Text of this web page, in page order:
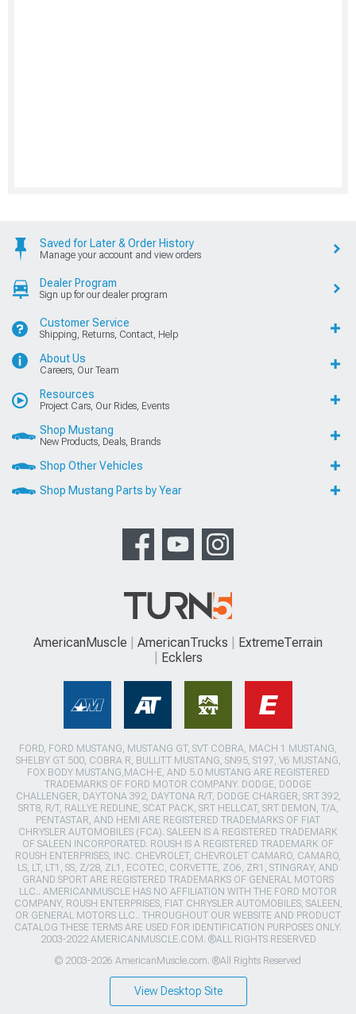
Saved for Later & Order History
Manage your account and view orders
Dealer Program
Sign up for our dealer program
Customer Service
Shipping, Returns, Contact, Help
About Us
Careers, Our Team
Resources
Project Cars, Our Rides, Events
Shop Mustang
New Products, Deals, Brands
Shop Other Vehicles
Shop Mustang Parts by Year
AmericanMuscle AmericanTrucks
ExtremeTerrain
Ecklers
FORD, FORD MUSTANG, MUSTANG GT, SVT COBRA, MACH 1 MUSTANG,
SHELBY GT 500, COBRA R, BULLITT MUSTANG, SN95, S197, V6 MUSTANG,
FOX BODY MUSTANG,MACH-E, AND 5.0 MUSTANG ARE REGISTERED
TRADEMARKS OF FORD MOTOR COMPANY. DODGE, DODGE
CHALLENGER, DAYTONA 392, DAYTONA R/T, DODGE CHARGER, SRT 392,
SRT8, R/T, RALLYE REDLINE, SCAT PACK, SRT HELLCAT, SRT DEMON, T/A,
PENTASTAR, AND HEMI ARE REGISTERED TRADEMARKS OF FIAT
CHRYSLER AUTOMOBILES (FCA). SALEEN IS A REGISTERED TRADEMARK
OF SALEEN INCORPORATED. ROUSH IS A REGISTERED TRADEMARK OF
ROUSH ENTERPRISES, INC. CHEVROLET, CHEVROLET CAMARO, CAMARO,
LS, LT, LT1, SS, Z/28, ZL1, ECOTEC, CORVETTE, ZO6, ZR1, STINGRAY, AND
GRAND SPORT ARE REGISTERED TRADEMARKS OF GENERAL MOTORS
LLC.. AMERICANMUSCLE HAS NO AFFILIATION WITH THE FORD MOTOR
COMPANY, ROUSH ENTERPRISES, FIAT CHRYSLER AUTOMOBILES, SALEEN,
OR GENERAL MOTORS LLC.. THROUGHOUT OUR WEBSITE AND PRODUCT
CATALOG THESE TERMS ARE USED FOR IDENTIFICATION PURPOSES ONLY.
2003-2022 AMERICANMUSCLE.COM. ®ALL RIGHTS RESERVED
© 2003-2026 AmericanMuscle.com. ®All Rights Reserved
View Desktop Site